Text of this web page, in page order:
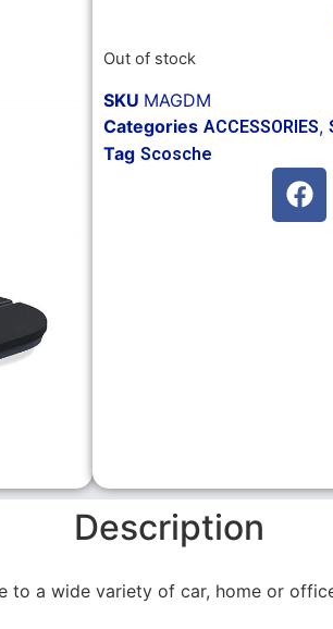
Out of stock
SKU MAGDM
Categories ACCESSORIES,
Tag Scosche
Description
to a wide variety of car, home or